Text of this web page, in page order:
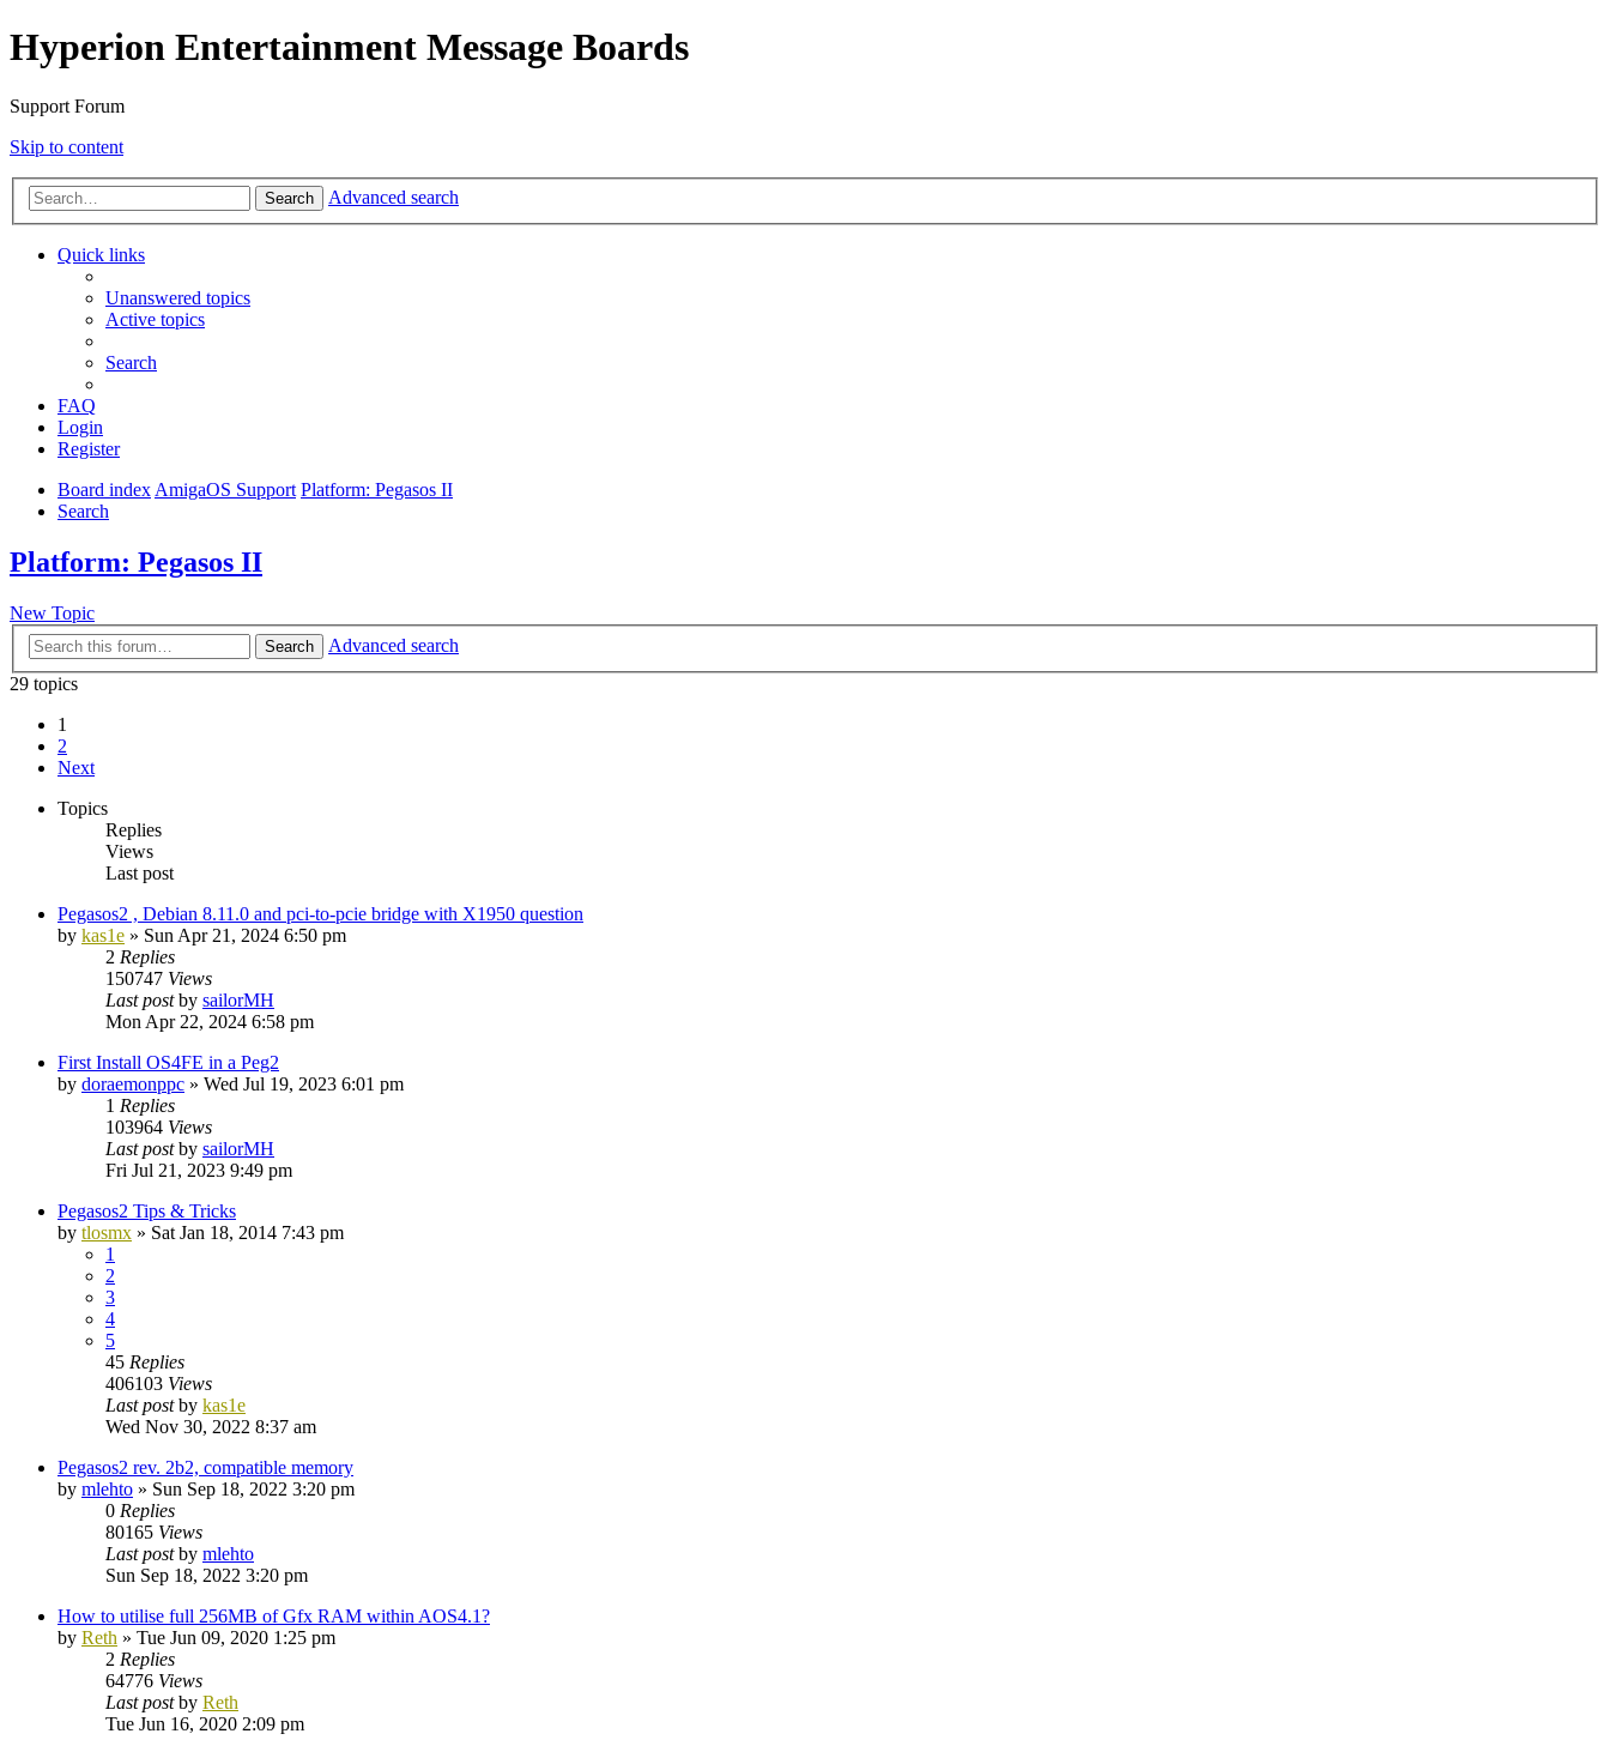
Hyperion Entertainment Message Boards
Support Forum
Skip to content
Search Advanced search
Quick links
Unanswered topics
Active topics
Search
FAQ
Login
Register
Board indexAmigaOS Support Platform: Pegasos II
Search
Platform: Pegasos II
New Topic
Search
Advanced search
29 topics
1
2
Next
Topics
Replies
Views
Last post
Pegasos2 , Debian 8.11.0 and pci-to-pcie bridge with X1950 question
by kas1e » Sun Apr 21, 2024 6:50 pm
2 Replies
150747 Views
Last postby sailorMH
Mon Apr 22, 2024 6:58 pm
First Install OS4FE in a Peg2
by doraemonppc » Wed Jul 19, 2023 6:01 pm
1 Replies
103964 Views
Last postby sailorMH
Fri Jul 21, 2023 9:49 pm
Pegasos2 Tips & Tricks
by tlosmx » Sat Jan 18, 2014 7:43 pm
1
2
3
4
5
45 Replies
406103 Views
Last postby kas1e
Wed Nov 30, 2022 8:37 am
Pegasos2 rev. 2b2, compatible memory
by mlehto » Sun Sep 18, 2022 3:20 pm
0 Replies
80165 Views
Last postby mlehto
Sun Sep 18, 2022 3:20 pm
How to utilise full 256MB of Gfx RAM within AOS4.1?
by Reth » Tue Jun 09, 2020 1:25 pm
2 Replies
64776 Views
Last postby Reth
Tue Jun 16, 2020 2:09 pm